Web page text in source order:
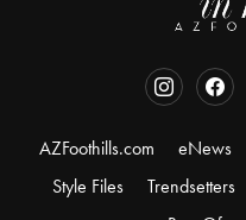
AZFoothills.com eNews
Style Files
Trendsetters